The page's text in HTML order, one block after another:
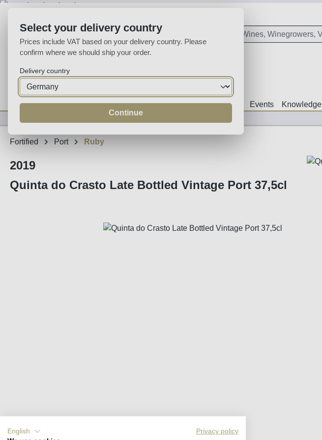
Home Wine Fortified Sparkling Spirits Specialities Offers Events Knowledge
Fortified Port Ruby
2019
Quinta do Crasto Late Bottled Vintage Port 37,5cl
Select your delivery country
Prices include VAT based on your delivery country. Please
confirm where we should ship your order.
Delivery country
Continue
English
Privacy policy